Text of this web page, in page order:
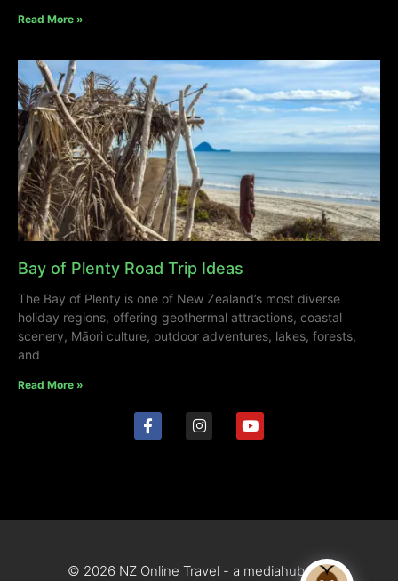
Read More »
Bay of Plenty Road Trip Ideas
The Bay of Plenty is one of New Zealand’s most diverse
holiday regions, offering geothermal attractions, coastal
scenery, Māori culture, outdoor adventures, lakes, forests,
and
Read More »
© 2026 NZ Online Travel - a mediahub site